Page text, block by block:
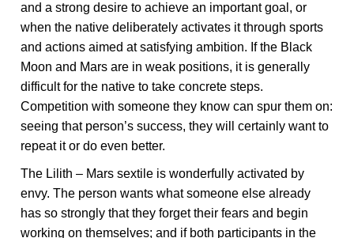
and a strong desire to achieve an important goal, or
when the native deliberately activates it through sports
and actions aimed at satisfying ambition. If the Black
Moon and Mars are in weak positions, it is generally
difficult for the native to take concrete steps.
Competition with someone they know can spur them on:
seeing that person’s success, they will certainly want to
repeat it or do even better.
The Lilith – Mars sextile is wonderfully activated by
envy. The person wants what someone else already
has so strongly that they forget their fears and begin
working on themselves; and if both participants in the